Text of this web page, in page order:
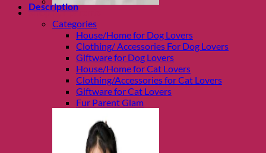
Shop Fur parents
Categories
House/Home for Dog Lovers
Clothing/ Accessories For Dog Lovers
Giftware for Dog Lovers
House/Home for Cat Lovers
Clothing/Accessories for Cat Lovers
Giftware for Cat Lovers
Fur Parent Glam
Description